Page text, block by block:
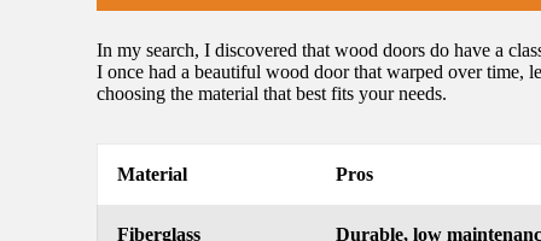
In my search, I discovered that wood doors do have a
I once had a beautiful wood door that warped over time,
choosing the material that best fits your needs.
Material Pros
Fiberglass Durable, low